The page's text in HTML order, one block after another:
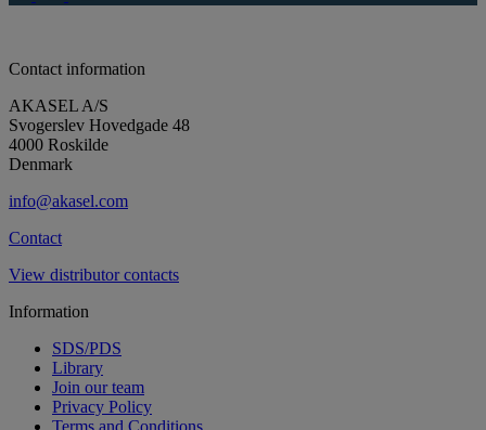
Contact information
AKASEL A/S
Svogerslev Hovedgade 48
4000 Roskilde
Denmark
info@akasel.com
Contact
View distributor contacts
Information
SDS/PDS
Library
Join our team
Privacy Policy
Terms and Conditions